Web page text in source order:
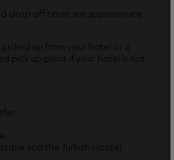
drop off times are approximate
picked up from your hotel or a
pick up point if your hotel is not
and the Turkish House).